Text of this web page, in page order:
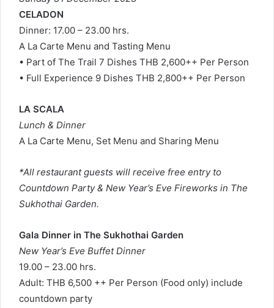
CELADON
Dinner: 17.00 – 23.00 hrs.
A La Carte Menu and Tasting Menu
• Part of The Trail 7 Dishes THB 2,600++ Per Person
• Full Experience 9 Dishes THB 2,800++ Per Person
LA SCALA
Lunch & Dinner
A La Carte Menu, Set Menu and Sharing Menu
*All restaurant guests will receive free entry to
Countdown Party & New Year’s Eve Fireworks in The
Sukhothai Garden.
Gala Dinner in The Sukhothai Garden
New Year’s Eve Buffet Dinner
19.00 – 23.00 hrs.
Adult: THB 6,500 ++ Per Person (Food only) include
countdown party